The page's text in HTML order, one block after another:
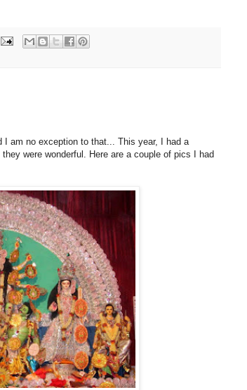
I am no exception to that... This year, I had a
were wonderful. Here are a couple of pics I had